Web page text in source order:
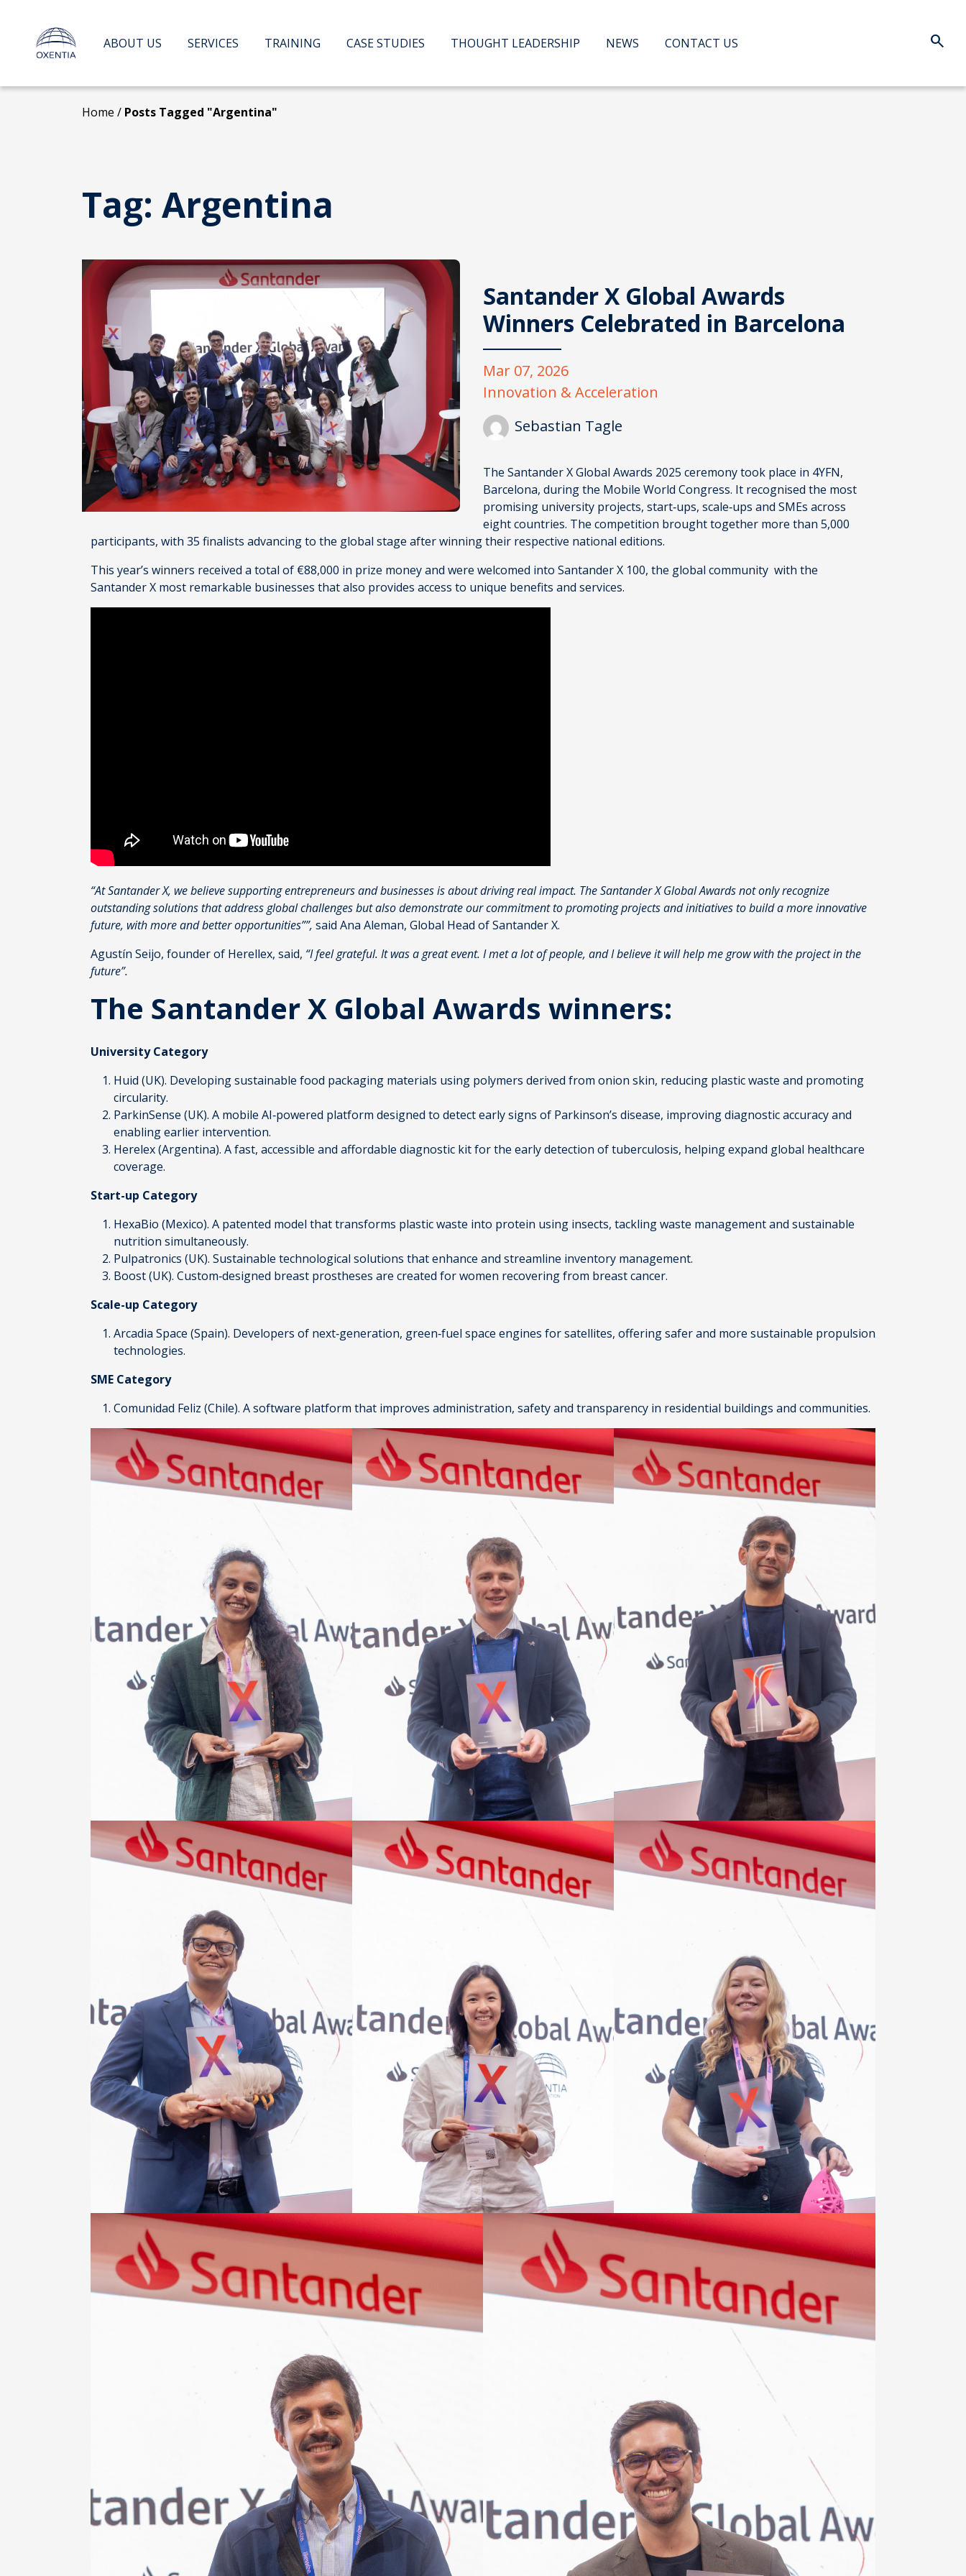
content
ABOUT US SERVICES TRAINING CASE STUDIES THOUGHT LEADERSHIP NEWS CONTACT US
Search:
search
Home / Posts Tagged "Argentina"
Tag: Argentina
Santander X Global Awards
Winners Celebrated in Barcelona
Mar 07, 2026
Innovation & Acceleration
Sebastian Tagle
The Santander X Global Awards 2025 ceremony took place in 4YFN,
Barcelona, during the Mobile World Congress. It recognised the most
promising university projects, start‑ups, scale‑ups and SMEs across
eight countries. The competition brought together more than 5,000
participants, with 35 finalists advancing to the global stage after winning their respective national editions.
This year’s winners received a total of €88,000 in prize money and were welcomed into Santander X 100, the global community with the
Santander X most remarkable businesses that also provides access to unique benefits and services.
“At Santander X, we believe supporting entrepreneurs and businesses is about driving real impact. The Santander X Global Awards not only recognize
outstanding solutions that address global challenges but also demonstrate our commitment to promoting projects and initiatives to build a more innovative
future, with more and better opportunities””, said Ana Aleman, Global Head of Santander X.
Agustín Seijo, founder of Herellex, said, “I feel grateful. It was a great event. I met a lot of people, and I believe it will help me grow with the project in the
future”.
The Santander X Global Awards winners:
University Category
Huid (UK). Developing sustainable food packaging materials using polymers derived from onion skin, reducing plastic waste and promoting
circularity.
ParkinSense (UK). A mobile AI‑powered platform designed to detect early signs of Parkinson’s disease, improving diagnostic accuracy and
enabling earlier intervention.
Herelex(Argentina). A fast, accessible and affordable diagnostic kit for the early detection of tuberculosis, helping expand global healthcare
coverage.
Start-up Category
HexaBio (Mexico). A patented model that transforms plastic waste into protein using insects, tackling waste management and sustainable
nutrition simultaneously.
Pulpatronics (UK). Sustainable technological solutions that enhance and streamline inventory management.
Boost(UK). Custom‑designed breast prostheses are created for women recovering from breast cancer.
Scale-up Category
Arcadia Space (Spain). Developers of next‑generation, green‑fuel space engines for satellites, offering safer and more sustainable propulsion
technologies.
SME Category
Comunidad Feliz (Chile). A software platform that improves administration, safety and transparency in residential buildings and communities.